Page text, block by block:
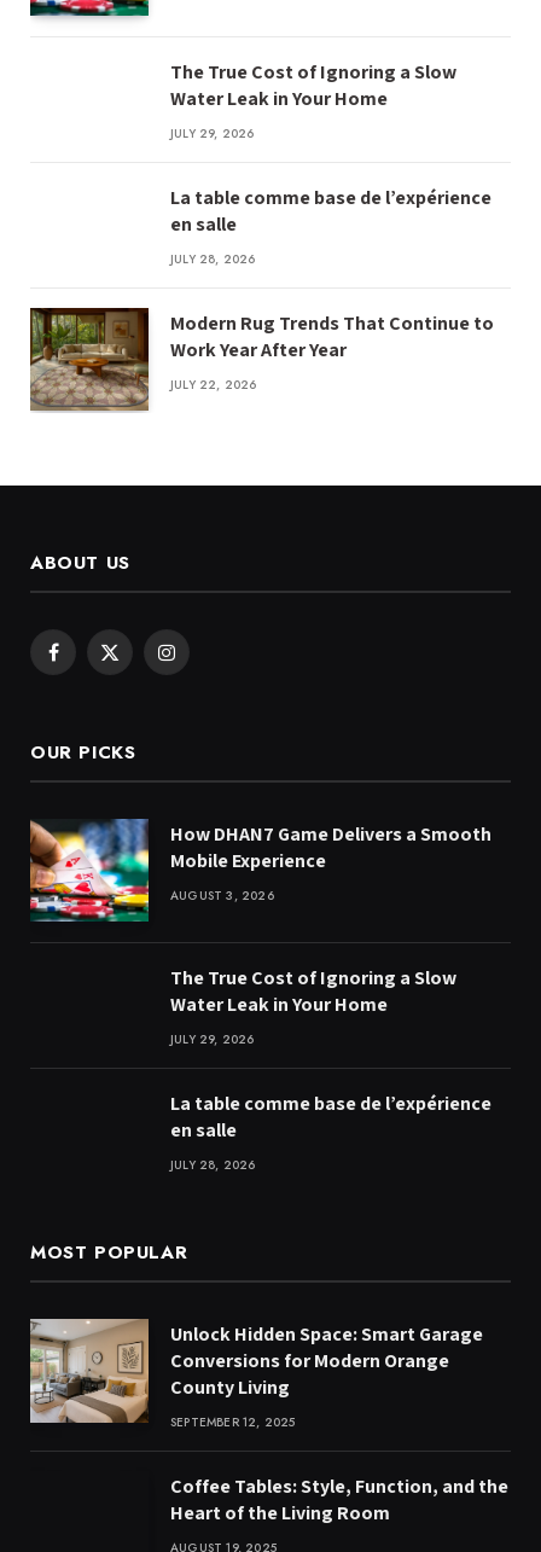
The True Cost of Ignoring a Slow
Water Leak in Your Home
JULY 29, 2026
La table comme base de l’expérience
en salle
JULY 28, 2026
Modern Rug Trends That Continue to
Work Year After Year
JULY 22, 2026
ABOUT US
Facebook
X
Instagram
OUR PICKS
How DHAN7 Game Delivers a Smooth
Mobile Experience
AUGUST 3, 2026
The True Cost of Ignoring a Slow
Water Leak in Your Home
JULY 29, 2026
La table comme base de l’expérience
en salle
JULY 28, 2026
MOST POPULAR
Unlock Hidden Space: Smart Garage
Conversions for Modern Orange
County Living
SEPTEMBER 12, 2025
Coffee Tables: Style, Function, and the
Heart of the Living Room
AUGUST 19, 2025